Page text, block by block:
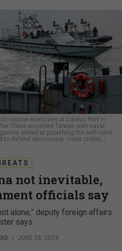
routine exercises at Liaoluo Port in
China encircled Taiwan with naval
aimed at punishing the self-ruled
to defend democracy. I-HWA CHENG /
not inevitable,
officials say
alone,” deputy foreign affairs
says.
| JUNE 28, 2024